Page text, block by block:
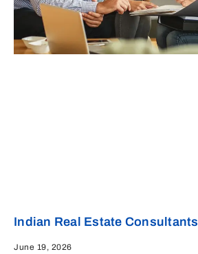
Indian Real Estate Consultants
June 19, 2026